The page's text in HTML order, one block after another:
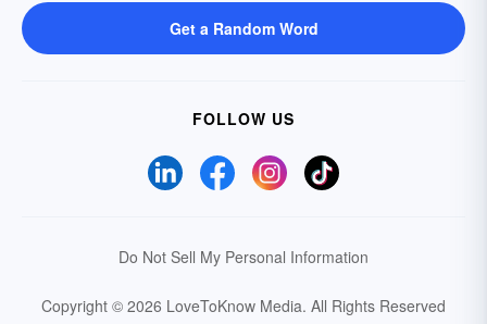
Get a Random Word
FOLLOW US
Do Not Sell My Personal Information
Copyright © 2026 LoveToKnow Media. All Rights Reserved